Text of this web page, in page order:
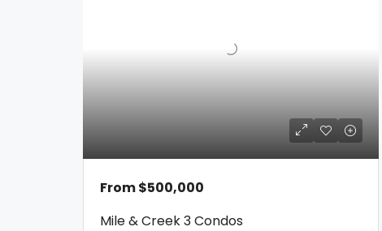
From$500,000
Mile & Creek 3 Condos